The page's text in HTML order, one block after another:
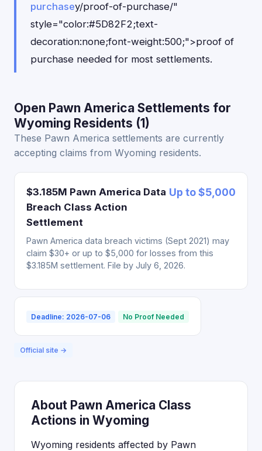
purchasey/proof-of-purchase/"
style="color:#5D82F2;text-
decoration:none;font-weight:500;">proof of
purchase needed for most settlements.
Open Pawn America Settlements for
Wyoming Residents (1)
These Pawn America settlements are currently
accepting claims from Wyoming residents.
$3.185M Pawn America Data
Breach Class Action
Settlement
Up to $5,000
Pawn America data breach victims (Sept 2021) may
claim $30+ or up to $5,000 for losses from this
$3.185M settlement. File by July 6, 2026.
Deadline: 2026-07-06 No Proof Needed
Official site →
About Pawn America Class
Actions in Wyoming
Wyoming residents affected by Pawn